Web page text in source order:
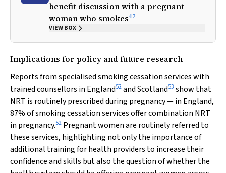
benefit discussion with a pregnant
woman who smokes47
VIEW BOX
Implications for policy and future research
Reports from specialised smoking cessation services with
trained counsellors in England52and Scotland53 show that
NRT is routinely prescribed during pregnancy — in England,
87% of smoking cessation services offer combination NRT
in pregnancy.52 Pregnant women are routinely referred to
these services, highlighting not only the importance of
additional training for health providers to increase their
confidence and skills but also the question of whether the